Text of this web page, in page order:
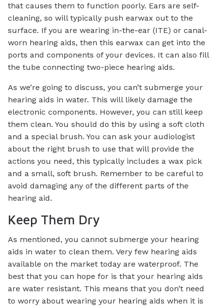
that causes them to function poorly. Ears are self-
cleaning, so will typically push earwax out to the
surface. If you are wearing in-the-ear (ITE) or canal-
worn hearing aids, then this earwax can get into the
ports and components of your devices. It can also fill
the tube connecting two-piece hearing aids.
As we’re going to discuss, you can’t submerge your
hearing aids in water. This will likely damage the
electronic components. However, you can still keep
them clean. You should do this by using a soft cloth
and a special brush. You can ask your audiologist
about the right brush to use that will provide the
actions you need, this typically includes a wax pick
and a small, soft brush. Remember to be careful to
avoid damaging any of the different parts of the
hearing aid.
Keep Them Dry
As mentioned, you cannot submerge your hearing
aids in water to clean them. Very few hearing aids
available on the market today are waterproof. The
best that you can hope for is that your hearing aids
are water resistant. This means that you don’t need
to worry about wearing your hearing aids when it is